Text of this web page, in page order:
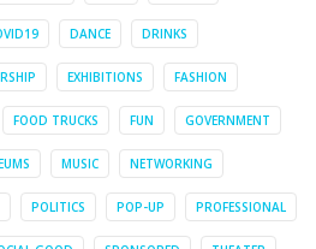
DANCE DRINKS
EXHIBITIONS FASHION
FOOD TRUCKS FUN GOVERNMENT
MUSIC NETWORKING
POLITICS POP-UP PROFESSIONAL